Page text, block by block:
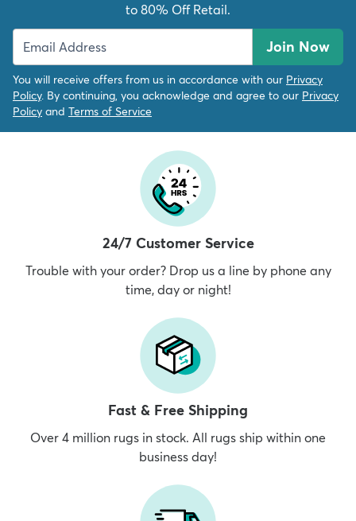
to 80% Off Retail.
Join Now
You will receive offers from us in accordance with our Privacy
Policy. By continuing, you acknowledge and agree to our Privacy
Policy and Terms of Service
24/7 Customer Service
Trouble with your order? Drop us a line by phone any
time, day or night!
Fast & Free Shipping
Over 4 million rugs in stock. All rugs ship within one
business day!